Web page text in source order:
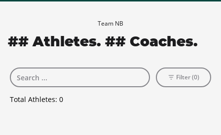
Team NB
## Athletes. ## Coaches.
Total Athletes: 0
Filter (0)